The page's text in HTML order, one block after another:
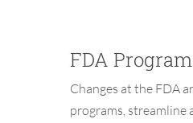
FDA
Changes at the FDA
programs, streamline